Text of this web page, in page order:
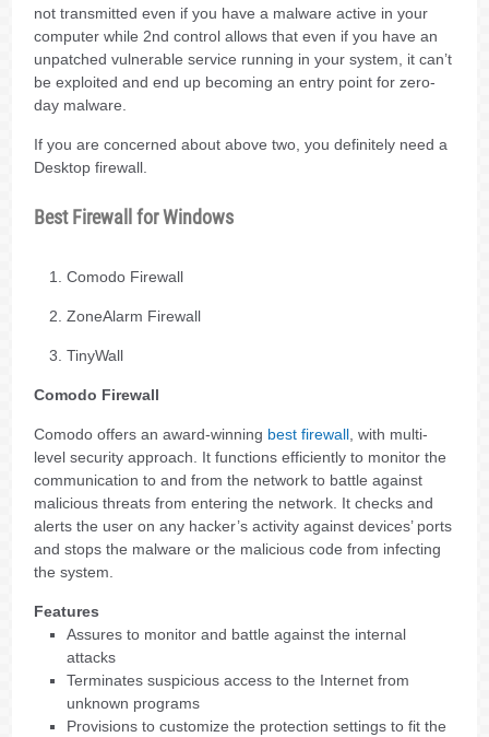
not transmitted even if you have a malware active in your
computer while 2nd control allows that even if you have an
unpatched vulnerable service running in your system, it can’t
be exploited and end up becoming an entry point for zero-
day malware.
If you are concerned about above two, you definitely need a
Desktop firewall.
Best Firewall for Windows
Comodo Firewall
ZoneAlarm Firewall
TinyWall
Comodo Firewall
Comodo offers an award-winning best firewall , with multi-
level security approach. It functions efficiently to monitor the
communication to and from the network to battle against
malicious threats from entering the network. It checks and
alerts the user on any hacker’s activity against devices’ ports
and stops the malware or the malicious code from infecting
the system.
Features
Assures to monitor and battle against the internal
attacks
Terminates suspicious access to the Internet from
unknown programs
Provisions to customize the protection settings to fit the